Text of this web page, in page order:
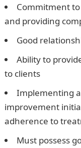
Commitment
and providing
Good
Ability to
to clients
Implementing
improvement
adherence to
Must possess